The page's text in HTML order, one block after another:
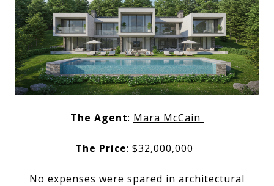
The Agent: Mara McCain
The Price: $32,000,000
No expenses were spared in architectural